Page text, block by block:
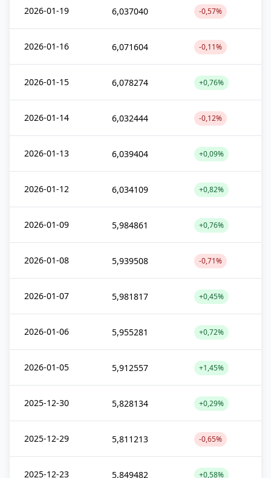
2026-01-19 6,037040 -0,57%
2026-01-16 6,071604 -0,11%
2026-01-15 6,078274 +0,76%
2026-01-14 6,032444 -0,12%
2026-01-13 6,039404 +0,09%
2026-01-12 6,034109 +0,82%
2026-01-09 5,984861 +0,76%
2026-01-08 5,939508 -0,71%
2026-01-07 5,981817 +0,45%
2026-01-06 5,955281 +0,72%
2026-01-05 5,912557 +1,45%
2025-12-30 5,828134 +0,29%
2025-12-29 5,811213 -0,65%
2025-12-23 5,849482 +0,58%